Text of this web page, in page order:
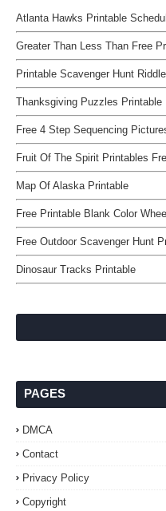
Atlanta Hawks Printable
Greater Than Less Than Free
Printable Scavenger Hunt
Thanksgiving Puzzles Printable
Free 4 Step Sequencing
Fruit Of The Spirit Printables
Map Of Alaska Printable
Free Printable Blank Color
Free Outdoor Scavenger Hunt
Dinosaur Tracks Printable
PAGES
DMCA
Contact
Privacy Policy
Copyright